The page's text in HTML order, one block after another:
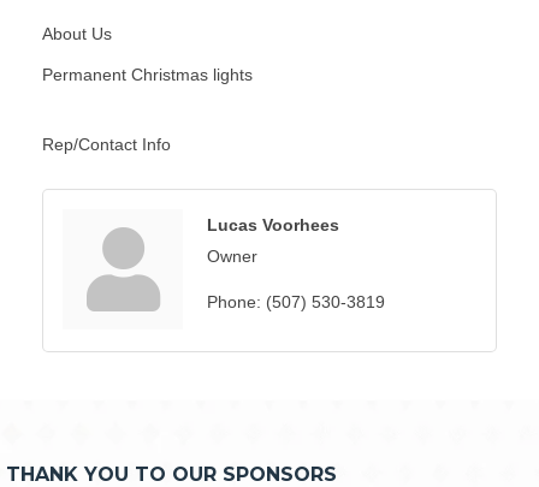
About Us
Permanent Christmas lights
Rep/Contact Info
Lucas Voorhees
Owner
Phone: (507) 530-3819
THANK YOU TO OUR SPONSORS